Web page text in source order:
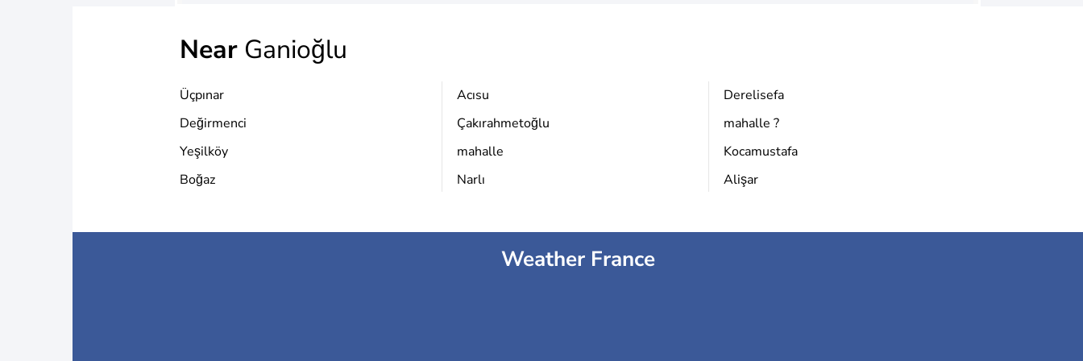
Near Ganioğlu
Üçpınar
Değirmenci
Yeşilköy
Boğaz
Acısu
Çakırahmetoğlu
mahalle
Narlı
Derelisefa
mahalle ?
Kocamustafa
Alişar
Weather France